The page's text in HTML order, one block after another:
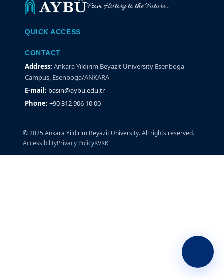
From History to the Future...
QUICK ACCESS
CONTACT
Address: Ankara Yildirim Beyazit University Esenboga
Campus, Esenboga/ANKARA
E-mail: basin@aybu.edu.tr
Phone: +90 312 906 10 00
© 2025 Ankara Yildirim Beyazit University. All rights reserved.
AccessibilityPrivacy PolicyKVKK